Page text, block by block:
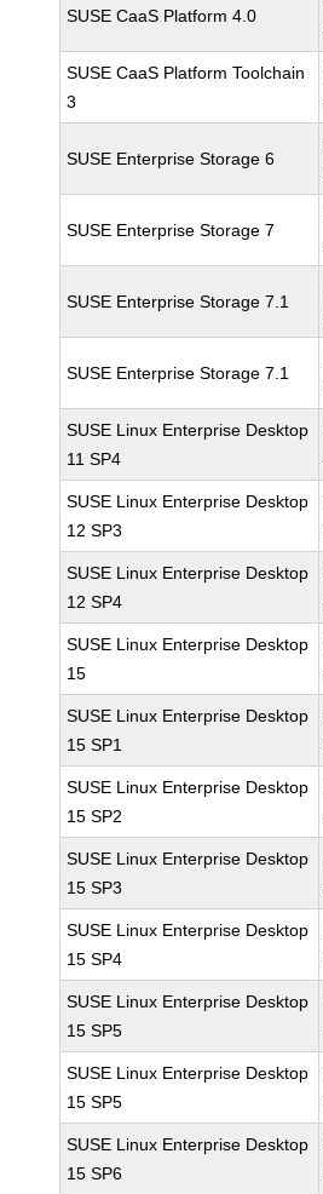
SUSE CaaS Platform 4.0
SUSE CaaS Platform Toolchain
3
SUSE Enterprise Storage 6
SUSE Enterprise Storage 7
SUSE Enterprise Storage 7.1
SUSE Enterprise Storage 7.1
SUSE Linux Enterprise Desktop
11 SP4
SUSE Linux Enterprise Desktop
12 SP3
SUSE Linux Enterprise Desktop
12 SP4
SUSE Linux Enterprise Desktop
15
SUSE Linux Enterprise Desktop
15 SP1
SUSE Linux Enterprise Desktop
15 SP2
SUSE Linux Enterprise Desktop
15 SP3
SUSE Linux Enterprise Desktop
15 SP4
SUSE Linux Enterprise Desktop
15 SP5
SUSE Linux Enterprise Desktop
15 SP5
SUSE Linux Enterprise Desktop
15 SP6